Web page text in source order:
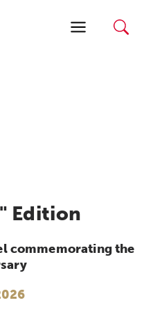
Edition
commemorating the